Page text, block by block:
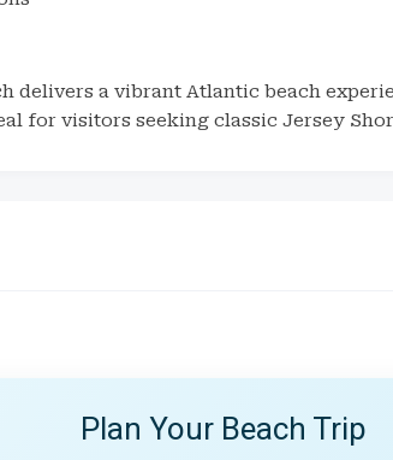
delivers a vibrant Atlantic beach
for visitors seeking classic Jersey
Plan Your Beach Trip